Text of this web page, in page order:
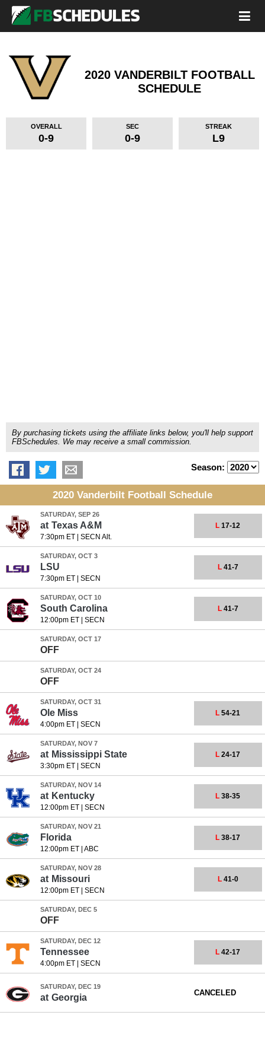
2020 VANDERBILT FOOTBALL
SCHEDULE
OVERALL
0-9
SEC
0-9
STREAK
L9
By purchasing tickets using the affiliate links below, you'll help support
FBSchedules. We may receive a small commission.
Season:
2020 Vanderbilt Football Schedule
SATURDAY, SEP 26
at Texas A&M
7:30pm ET| SECN Alt.
L 17-12
SATURDAY, OCT 3
LSU
7:30pm ET| SECN
L41-7
SATURDAY, OCT 10
South Carolina
12:00pm ET| SECN
L41-7
SATURDAY, OCT 17
OFF
SATURDAY, OCT 24
OFF
SATURDAY, OCT 31
Ole Miss
4:00pm ET| SECN
L 54-21
SATURDAY, NOV 7
at Mississippi State
3:30pm ET| SECN
L 24-17
SATURDAY, NOV 14
at Kentucky
12:00pm ET| SECN
L 38-35
SATURDAY, NOV 21
Florida
12:00pm ET| ABC
L 38-17
SATURDAY, NOV 28
at Missouri
12:00pm ET| SECN
L41-0
SATURDAY, DEC 5
OFF
SATURDAY, DEC 12
Tennessee
4:00pm ET| SECN
L 42-17
SATURDAY, DEC 19
at Georgia CANCELED